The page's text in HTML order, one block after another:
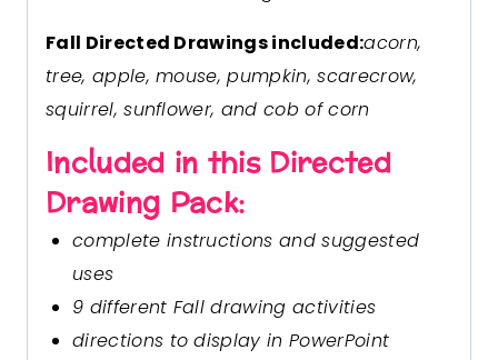
Fall Directed Drawings included:acorn,
tree, apple, mouse, pumpkin, scarecrow,
squirrel, sunflower, and cob of corn
Included in this Directed
Drawing Pack:
complete instructions and suggested
uses
9 different Fall drawing activities
directions to display in PowerPoint